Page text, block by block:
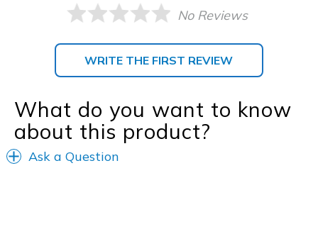
No Reviews
WRITE THE FIRST REVIEW
What do you want to know
about this product?
Ask a Question